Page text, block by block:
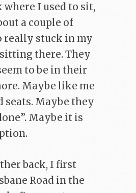
where I used to sit,
a couple of
really stuck in my
there. They
to be in their
Maybe like me
seats. Maybe they
Maybe it is
back, I first
Road in the